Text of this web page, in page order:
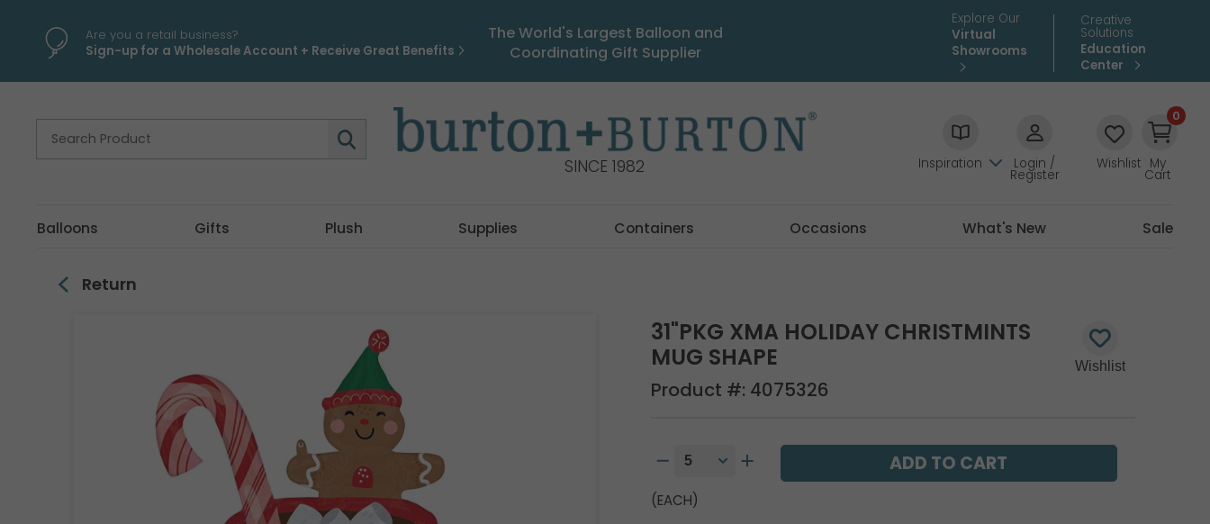
Are you a retail business?
Sign-up for a Wholesale Account + Receive Great Benefits
The World's Largest Balloon and
Coordinating Gift Supplier
Explore Our
Virtual
Showrooms
Creative
Solutions
Education
Center
SINCE 1982 Inspiration Login /
Register
Wishlist
0
My
Cart
Balloons Gifts Plush Supplies Containers Occasions What's New Sale
Return
31"PKG XMA HOLIDAY CHRISTMINTS
MUG SHAPE
Product #: 4075326
(EACH)